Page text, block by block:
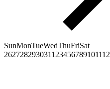
SunMonTueWedThuFriSat
2627282930311 23456789101112